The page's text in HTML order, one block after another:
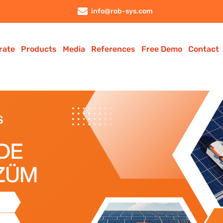
info@rob-sys.com
Products Media References Free Demo Contact